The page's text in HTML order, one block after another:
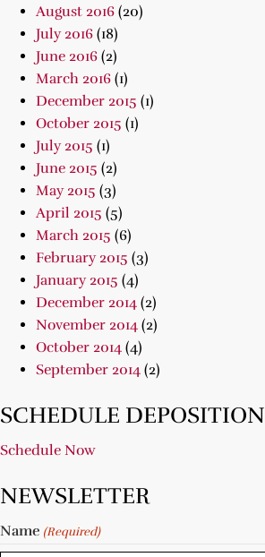
August 2016 (20)
July 2016 (18)
June 2016 (2)
March 2016 (1)
December 2015 (1)
October 2015 (1)
July 2015 (1)
June 2015 (2)
May 2015 (3)
April 2015 (5)
March 2015 (6)
February 2015 (3)
January 2015 (4)
December 2014 (2)
November 2014 (2)
October 2014 (4)
September 2014 (2)
SCHEDULE DEPOSITION
Schedule Now
NEWSLETTER
Name (Required)